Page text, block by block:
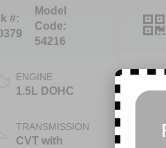
#:
Model
Code:
54216
ENGINE
1.5L DOHC
TRANSMISSION
CVT with